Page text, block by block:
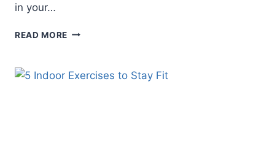
in your…
READ MORE WHAT
IN